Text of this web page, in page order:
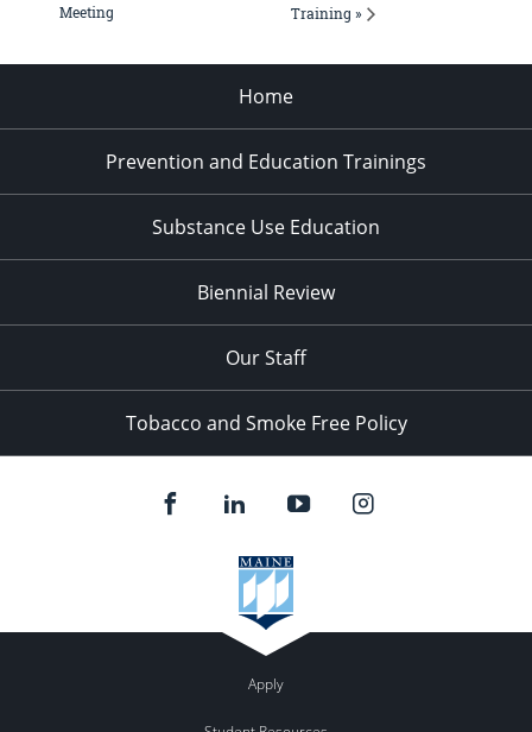
Meeting
Training »
Home
Prevention and Education Trainings
Substance Use Education
Biennial Review
Our Staff
Tobacco and Smoke Free Policy
Apply